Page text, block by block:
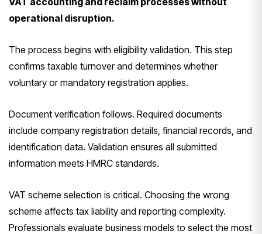
operational disruption.
The process begins with eligibility validation. This step
confirms taxable turnover and determines whether
voluntary or mandatory registration applies.
Document verification follows. Required documents
include company registration details, financial records, and
identification data. Validation ensures all submitted
information meets HMRC standards.
VAT scheme selection is critical. Choosing the wrong
scheme affects tax liability and reporting complexity.
Professionals evaluate business models to select the most